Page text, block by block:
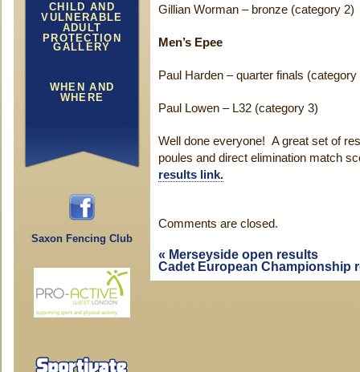
CHILD AND
VULNERABLE
ADULT
PROTECTION
GALLERY
WHEN AND
WHERE
Saxon Fencing Club
Gillian Worman – bronze (category 2)
Men’s Epee
Paul Harden – quarter finals (category
Paul Lowen – L32 (category 3)
Well done everyone! A great set of
poules and direct elimination match
results link.
Comments are closed.
« Merseyside open results
Cadet European Championship